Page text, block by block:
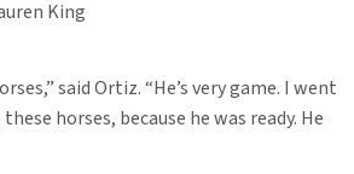
King
said Ortiz. “He’s very game. I went
horses, because he was ready. He